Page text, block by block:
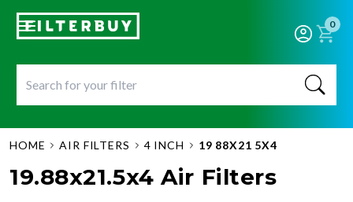
0
HOME AIR FILTERS 4 INCH 19 88X21 5X4
19.88x21.5x4 Air Filters